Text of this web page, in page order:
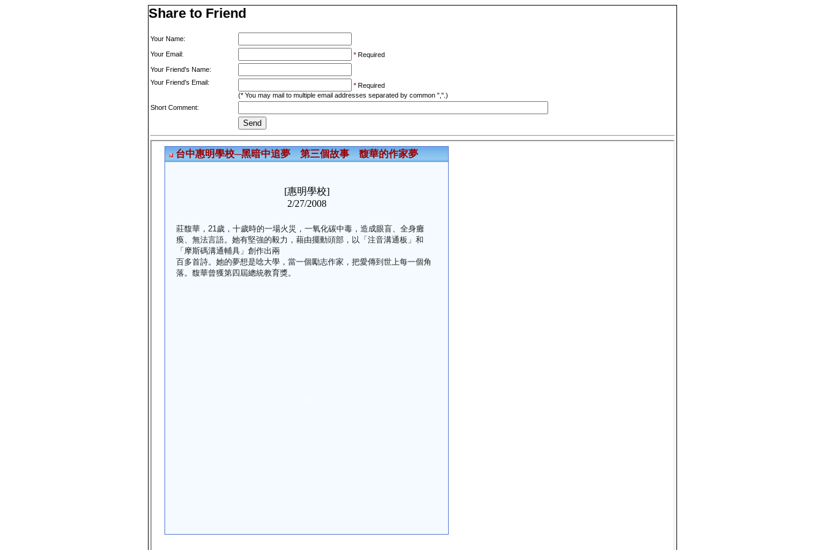
Share to Friend
Your Name:
Your Email: * Required
Your Friend's Name:
Your Friend's Email:
* Required
(* You may mail to multiple email addresses separated by common ",".)
Short Comment: